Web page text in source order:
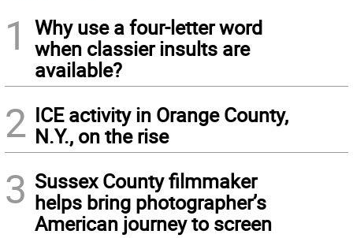
1
Why use a four-letter word
when classier insults are
available?
2 ICE activity in Orange County,
N.Y., on the rise
3 Sussex County filmmaker
helps bring photographer’s
American journey to screen